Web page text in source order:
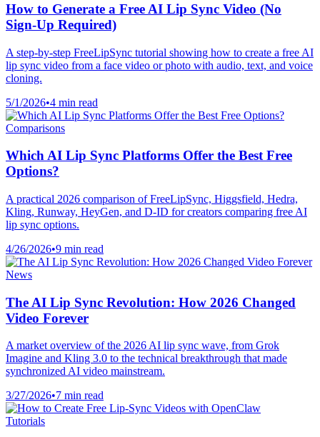
How to Generate a Free AI Lip Sync Video (No
Sign-Up Required)
A step-by-step FreeLipSync tutorial showing how to create a free AI
lip sync video from a face video or photo with audio, text, and voice
cloning.
5/1/2026•4 min read
Comparisons
Which AI Lip Sync Platforms Offer the Best Free
Options?
A practical 2026 comparison of FreeLipSync, Higgsfield, Hedra,
Kling, Runway, HeyGen, and D-ID for creators comparing free AI
lip sync options.
4/26/2026•9 min read
News
The AI Lip Sync Revolution: How 2026 Changed
Video Forever
A market overview of the 2026 AI lip sync wave, from Grok
Imagine and Kling 3.0 to the technical breakthrough that made
synchronized AI video mainstream.
3/27/2026•7 min read
Tutorials